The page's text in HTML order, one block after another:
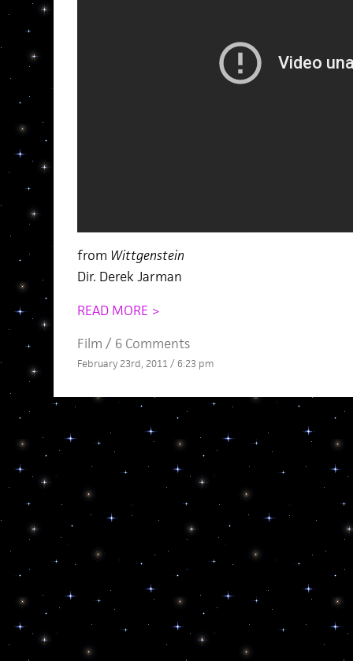
from Wittgenstein
Dir. Derek Jarman
READ MORE >
Film / 6 Comments
February 23rd, 2011 / 6:23 pm